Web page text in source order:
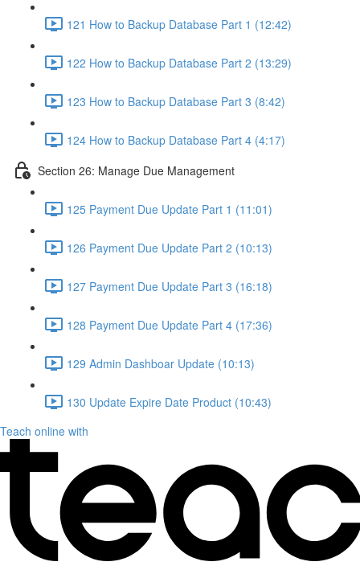
121 How to Backup Database Part 1 (12:42)
122 How to Backup Database Part 2 (13:29)
123 How to Backup Database Part 3 (8:42)
124 How to Backup Database Part 4 (4:17)
Section 26: Manage Due Management
125 Payment Due Update Part 1 (11:01)
126 Payment Due Update Part 2 (10:13)
127 Payment Due Update Part 3 (16:18)
128 Payment Due Update Part 4 (17:36)
129 Admin Dashboar Update (10:13)
130 Update Expire Date Product (10:43)
Teach online with